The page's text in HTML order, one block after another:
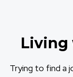
Living
Trying to find a